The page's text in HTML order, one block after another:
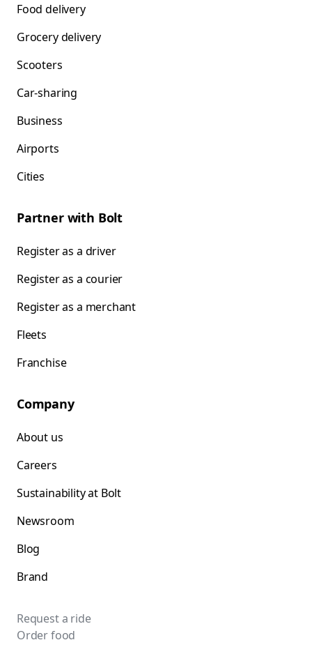
Food delivery
Grocery delivery
Scooters
Car-sharing
Business
Airports
Cities
Partner with Bolt
Register as a driver
Register as a courier
Register as a merchant
Fleets
Franchise
Company
About us
Careers
Sustainability at Bolt
Newsroom
Blog
Brand
Request a ride
Order food